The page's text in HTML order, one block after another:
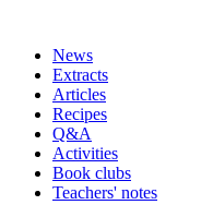
News
Extracts
Articles
Recipes
Q&A
Activities
Book clubs
Teachers' notes